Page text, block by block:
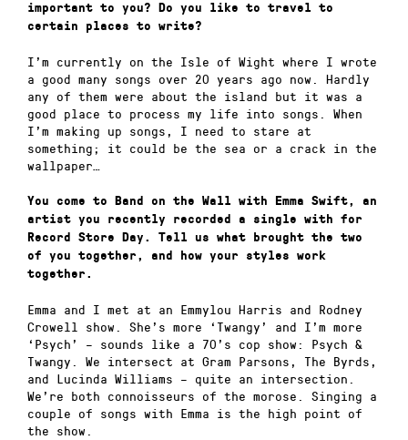
important to you? Do you like to travel to
certain places to write?
I’m currently on the Isle of Wight where I wrote
a good many songs over 20 years ago now. Hardly
any of them were about the island but it was a
good place to process my life into songs. When
I’m making up songs, I need to stare at
something; it could be the sea or a crack in the
wallpaper…
You come to Band on the Wall with Emma Swift, an
artist you recently recorded a single with for
Record Store Day. Tell us what brought the two
of you together, and how your styles work
together.
Emma and I met at an Emmylou Harris and Rodney
Crowell show. She’s more ‘Twangy’ and I’m more
‘Psych’ – sounds like a 70’s cop show: Psych &
Twangy. We intersect at Gram Parsons, The Byrds,
and Lucinda Williams – quite an intersection.
We’re both connoisseurs of the morose. Singing a
couple of songs with Emma is the high point of
the show.